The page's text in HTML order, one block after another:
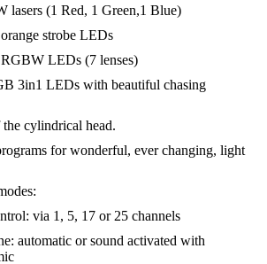
lasers (1 Red, 1 Green,1 Blue)
strobe LEDs
LEDs (7 lenses)
3in1 LEDs with beautiful chasing
cylindrical head.
for wonderful, ever changing, light
via 1, 5, 17 or 25 channels
automatic or sound activated with